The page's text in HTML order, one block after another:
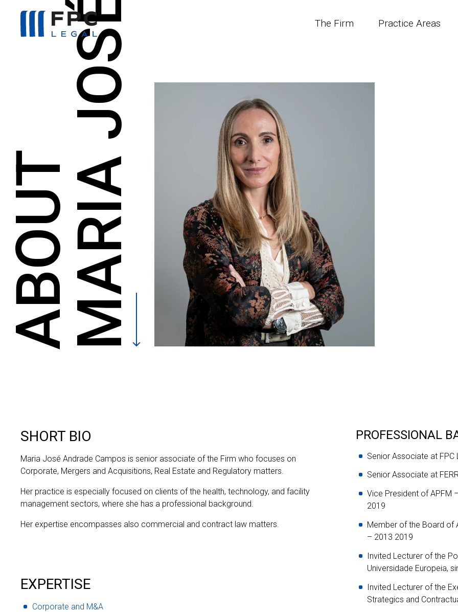
The Firm Practice Areas
ABOUTMARIA JOSÉ
SHORT BIO
Maria José Andrade Campos is senior associate of the Firm who focuses on
Corporate, Mergers and Acquisitions, Real Estate and Regulatory matters.
Her practice is especially focused on clients of the health, technology, and facility
management sectors, where she has a professional background.
Her expertise encompasses also commercial and contract law matters.
EXPERTISE
Corporate and M&A
PROFESSIONAL
Senior Associate at FPC
Senior Associate at
Vice President of APFM
2019
Member of the Board of
– 2013 2019
Invited Lecturer of the
Universidade Europeia,
Invited Lecturer of the
Strategics and